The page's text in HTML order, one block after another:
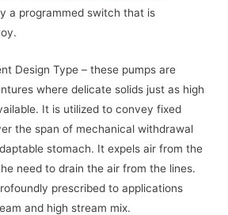
a programmed switch that is
Design Type – these pumps are
where delicate solids just as high
It is utilized to convey fixed
the span of mechanical withdrawal
stomach. It expels air from the
need to drain the air from the lines.
prescribed to applications
and high stream mix.